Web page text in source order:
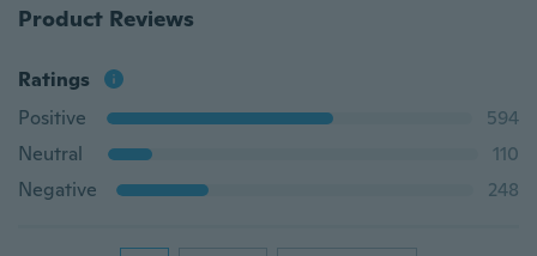
Product Reviews
Ratings
Positive
594
Neutral
110
Negative
248